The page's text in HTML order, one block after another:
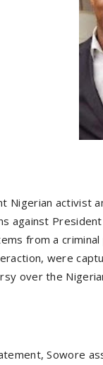
Nigerian activist
against
from a
were
over the
Sowore